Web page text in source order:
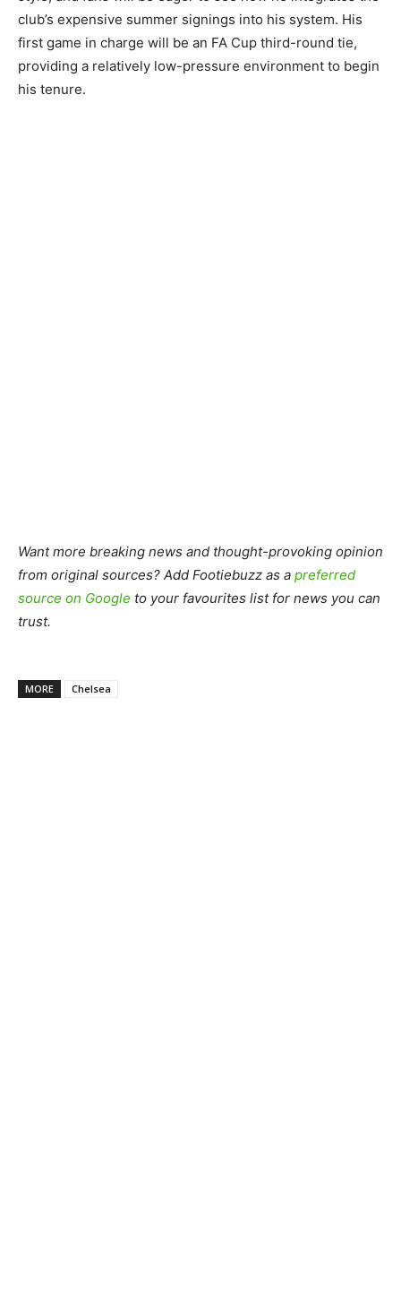
club’s expensive summer signings into his system. His
first game in charge will be an FA Cup third-round tie,
providing a relatively low-pressure environment to begin
his tenure.
Want more breaking news and thought-provoking opinion
from original sources? Add Footiebuzz as a preferred
source on Google to your favourites list for news you can
trust.
MORE Chelsea